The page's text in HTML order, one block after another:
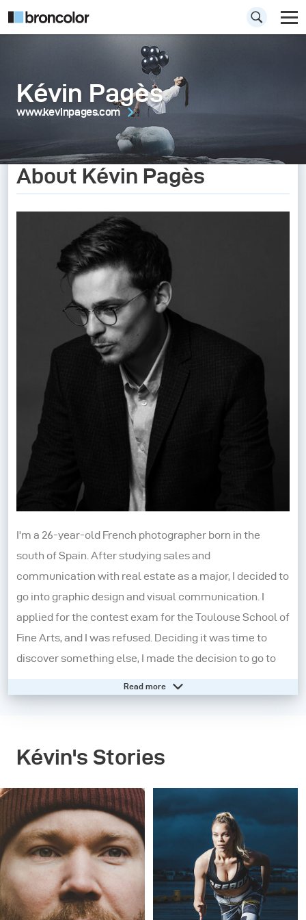
Kévin Pagès
www.kevinpages.com
About Kévin Pagès
I'm a 26-year-old French photographer born in the
south of Spain. After studying sales and
communication with real estate as a major, I decided to
go into graphic design and visual communication. I
applied for the contest exam for the Toulouse School of
Fine Arts, and I was refused. Deciding it was time to
discover something else, I made the decision to go to
On my return to France, I continued my exploration of
star hotel. I then decided to move to Montreal where I
applied for a college program in commercial
photography - 15 months later I got my diploma and
won the prize for the best portfolio. That same year I
participated in a contest organized by the magazine
PHOTO and won the opportunity to have one of my
Read more
Kévin's Stories